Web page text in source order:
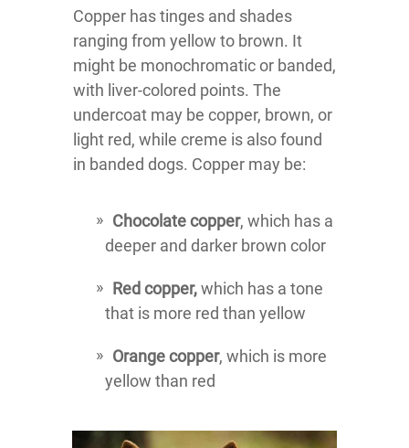
Copper has tinges and shades
ranging from yellow to brown. It
might be monochromatic or banded,
with liver-colored points. The
undercoat may be copper, brown, or
light red, while creme is also found
in banded dogs. Copper may be:
Chocolate copper, which has a
deeper and darker brown color
Red copper,which has a tone
that is more red than yellow
Orange copper, which is more
yellow than red